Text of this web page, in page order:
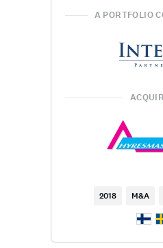
A PORTFOLIO
2018 M&A